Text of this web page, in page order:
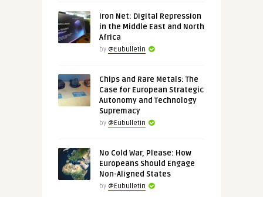
Iron Net: Digital Repression
in the Middle East and North
Africa
by @Eubulletin
Chips and Rare Metals: The
Case for European Strategic
Autonomy and Technology
Supremacy
by @Eubulletin
No Cold War, Please: How
Europeans Should Engage
Non-Aligned States
by @Eubulletin